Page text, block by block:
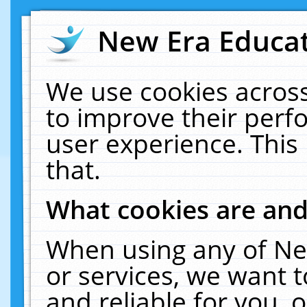
New Era
We use cookies
to improve their
user experience.
that.
What cookies are
When using any of
or services, we want